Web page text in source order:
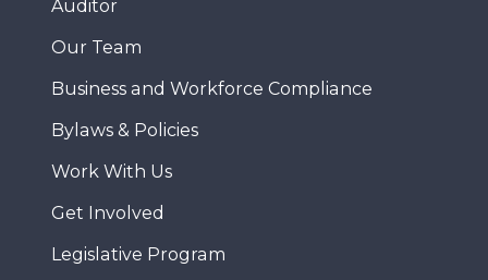
Auditor
Our Team
Business and Workforce Compliance
Bylaws & Policies
Work With Us
Get Involved
Legislative Program